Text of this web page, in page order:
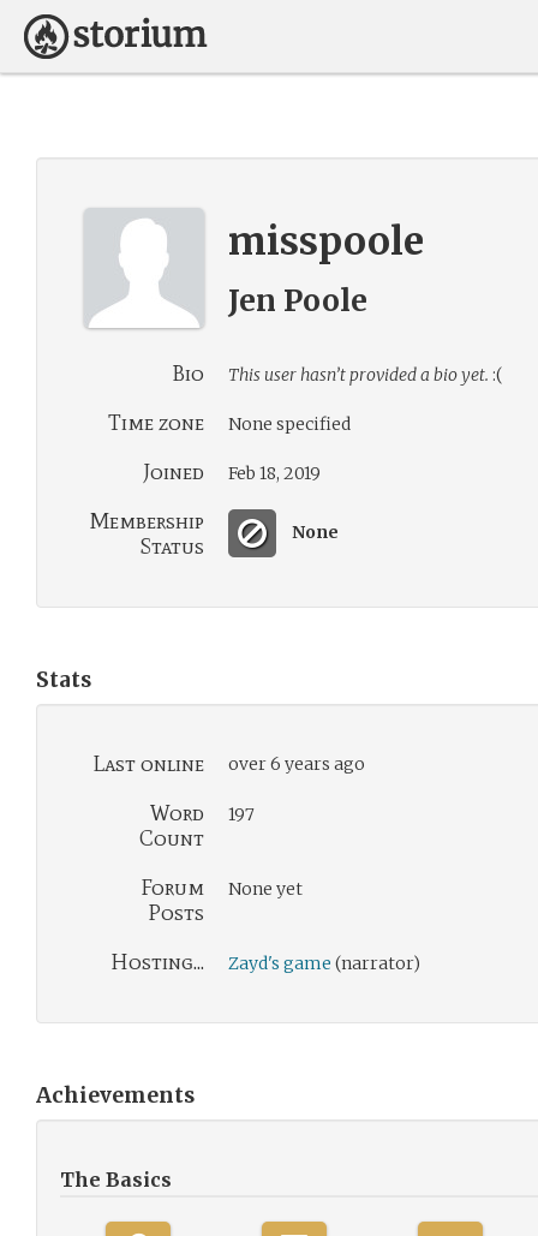
misspoole
Jen Poole
Bio This user hasn’t provided a bio yet. :(
Time zone None specified
Joined Feb 18, 2019
Membership
Status
None
Stats
Last online over 6 years ago
Word
Count
197
Forum
Posts
None yet
Hosting... Zayd's game (narrator)
Achievements
The Basics